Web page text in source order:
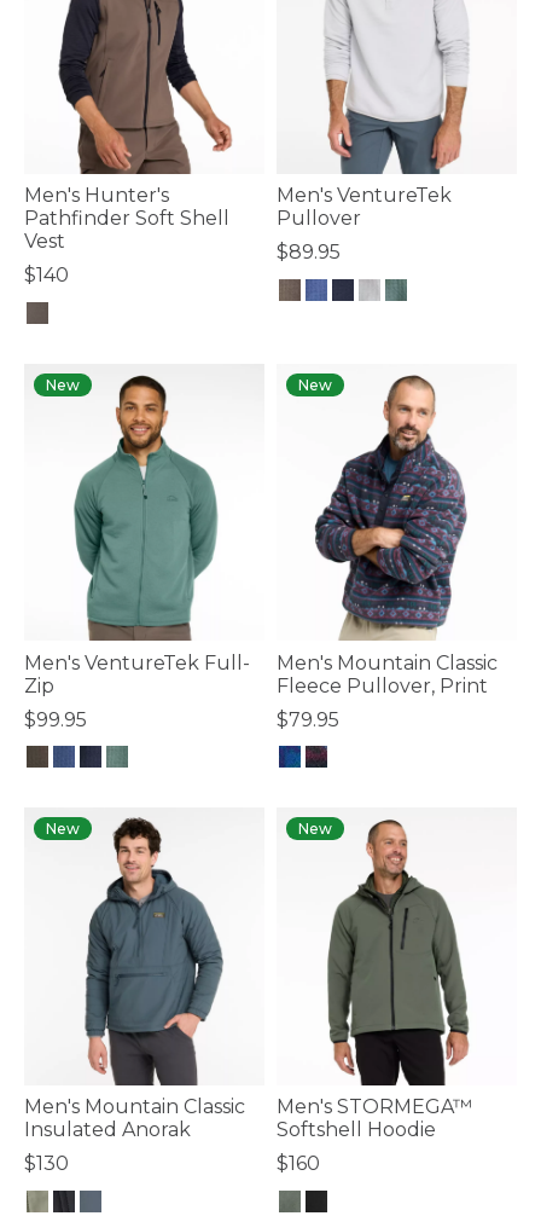
Men's Hunter's
Pathfinder Soft Shell
Vest
$140
Men's VentureTek
Pullover
$89.95
New
Men's VentureTek Full-
Zip
$99.95
New
Men's Mountain Classic
Fleece Pullover, Print
$79.95
New
Men's Mountain Classic
Insulated Anorak
$130
New
Men's STORMEGA™
Softshell Hoodie
$160